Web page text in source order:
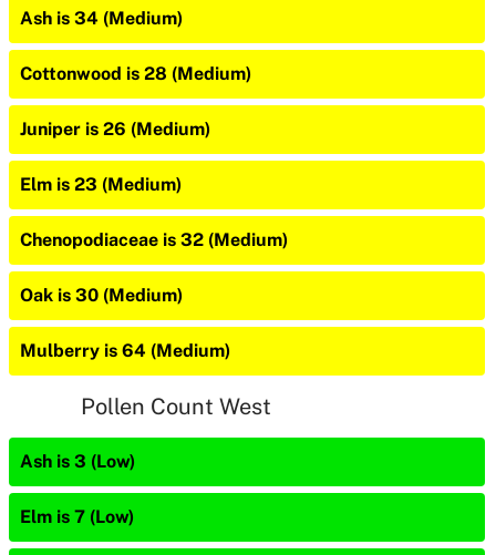
Ash is 34 (Medium)
Cottonwood is 28 (Medium)
Juniper is 26 (Medium)
Elm is 23 (Medium)
Chenopodiaceae is 32 (Medium)
Oak is 30 (Medium)
Mulberry is 64 (Medium)
Pollen Count West
Ash is 3 (Low)
Elm is 7 (Low)